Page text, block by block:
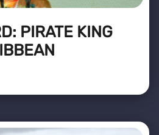
PIRATE KING